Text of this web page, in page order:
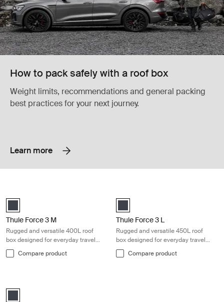
How to pack safely with a roof box
Weight limits, recommendations and general packing
best practices for your next journey.
Learn more
black matte (selected)
Thule Force 3 M
Rugged and versatile 400L roof
box designed for everyday travel
needs
Compare product
black matte (selected)
Thule Force 3 L
Rugged and versatile 450L roof
box designed for everyday travel
needs
Compare product
black matte (selected)